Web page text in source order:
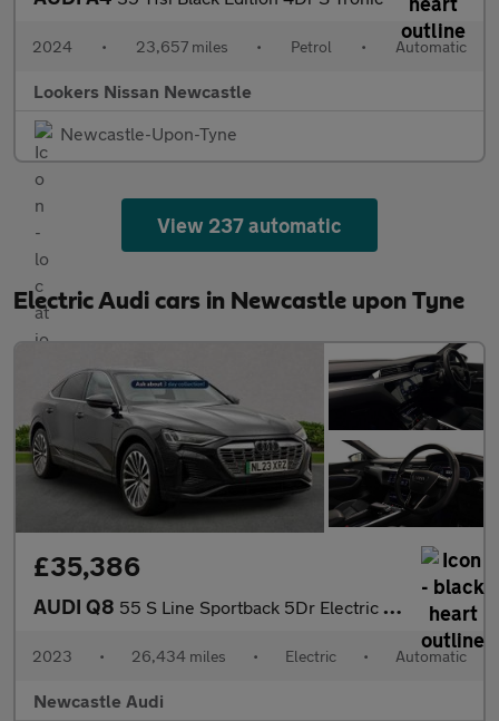
2024 • 23,657 miles • Petrol • Automatic
Lookers Nissan Newcastle
Newcastle-Upon-Tyne
View 237 automatic
Electric Audi cars in Newcastle upon Tyne
£35,386
AUDI Q8 55 S Line Sportback 5Dr Electric Auto Quattro 114Kwh (11Kw Charg
2023 • 26,434 miles • Electric • Automatic
Newcastle Audi